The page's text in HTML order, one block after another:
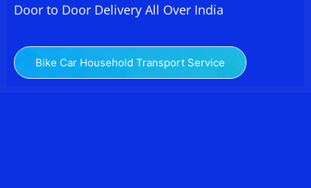
Door to Door Delivery All Over India
Bike Car Household Transport Service